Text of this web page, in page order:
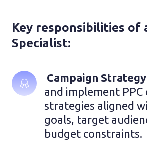
Key responsibilities of
Specialist:
Campaign Strategy
and implement PPC
strategies aligned
goals, target
budget constraints.